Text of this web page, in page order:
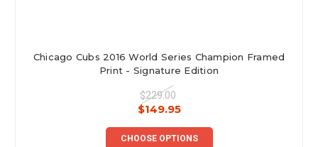
Chicago Cubs 2016 World Series Champion Framed
Print - Signature Edition
$229.00
$149.95
CHOOSE OPTIONS